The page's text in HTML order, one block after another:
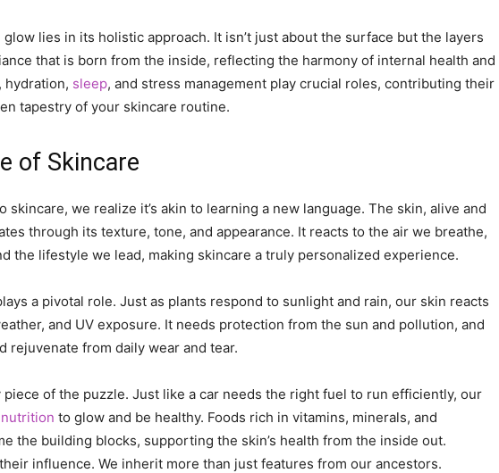
lies in its holistic approach. It isn’t just about the surface but the layers
that is born from the inside, reflecting the harmony of internal health and
hydration, sleep, and stress management play crucial roles, contributing their
tapestry of your skincare routine.
of Skincare
skincare, we realize it’s akin to learning a new language. The skin, alive and
through its texture, tone, and appearance. It reacts to the air we breathe,
the lifestyle we lead, making skincare a truly personalized experience.
a pivotal role. Just as plants respond to sunlight and rain, our skin reacts
and UV exposure. It needs protection from the sun and pollution, and
rejuvenate from daily wear and tear.
piece of the puzzle. Just like a car needs the right fuel to run efficiently, our
to glow and be healthy. Foods rich in vitamins, minerals, and
the building blocks, supporting the skin’s health from the inside out.
influence. We inherit more than just features from our ancestors.